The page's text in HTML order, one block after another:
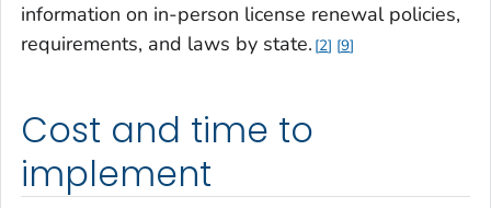
information on in-person license renewal policies,
requirements, and laws by state. 2 9
Cost and time to
implement